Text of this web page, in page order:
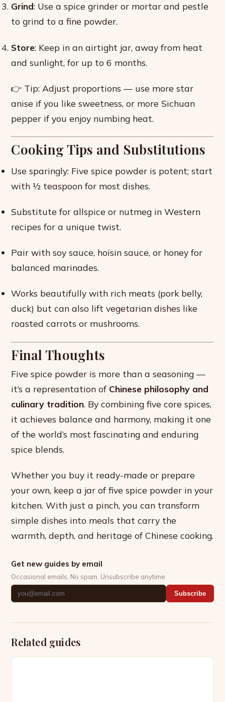
Grind: Use a spice grinder or mortar and pestle
to grind to a fine powder.
Store: Keep in an airtight jar, away from heat
and sunlight, for up to 6 months.
👉 Tip: Adjust proportions — use more star
anise if you like sweetness, or more Sichuan
pepper if you enjoy numbing heat.
Cooking Tips and Substitutions
Use sparingly: Five spice powder is potent; start
with ½ teaspoon for most dishes.
Substitute for allspice or nutmeg in Western
recipes for a unique twist.
Pair with soy sauce, hoisin sauce, or honey for
balanced marinades.
Works beautifully with rich meats (pork belly,
duck) but can also lift vegetarian dishes like
roasted carrots or mushrooms.
Final Thoughts
Five spice powder is more than a seasoning —
it’s a representation of Chinese philosophy and
culinary tradition. By combining five core spices,
it achieves balance and harmony, making it one
of the world’s most fascinating and enduring
spice blends.
Whether you buy it ready-made or prepare
your own, keep a jar of five spice powder in your
kitchen. With just a pinch, you can transform
simple dishes into meals that carry the
warmth, depth, and heritage of Chinese cooking.
Get new guides by email
Occasional emails. No spam. Unsubscribe anytime.
Subscribe
Related guides